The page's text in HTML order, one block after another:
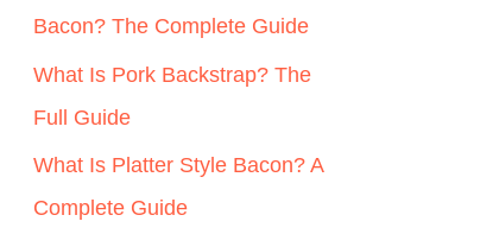
o
r
:
Bacon? The Complete Guide
What Is Pork Backstrap? The
Full Guide
What Is Platter Style Bacon? A
Complete Guide